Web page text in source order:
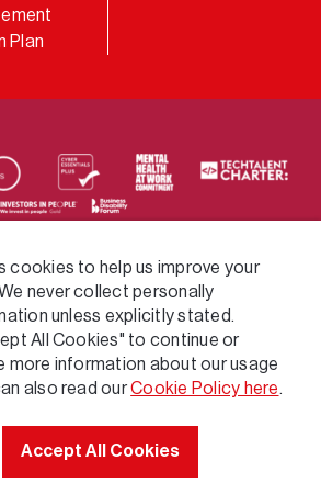
Plan
across the public sector via a
cookies to help us improve your
never collect personally
unless explicitly stated.
All Cookies" to continue or
more information about our usage
also read ourCookie Policy here.
Accept All Cookies